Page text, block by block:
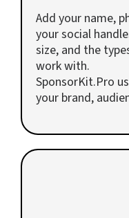
Add your name,
your social
size, and the
work with.
SponsorKit.Pro
your brand,
2